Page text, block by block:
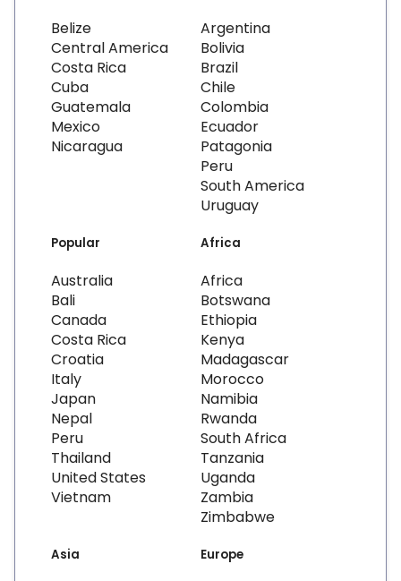
Belize
Central America
Costa Rica
Cuba
Guatemala
Mexico
Nicaragua
Argentina
Bolivia
Brazil
Chile
Colombia
Ecuador
Patagonia
Peru
South America
Uruguay
Popular
Australia
Bali
Canada
Costa Rica
Croatia
Italy
Japan
Nepal
Peru
Thailand
United States
Vietnam
Africa
Africa
Botswana
Ethiopia
Kenya
Madagascar
Morocco
Namibia
Rwanda
South Africa
Tanzania
Uganda
Zambia
Zimbabwe
Asia Europe